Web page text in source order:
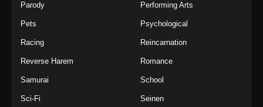
Parody Performing Arts
Pets Psychological
Racing Reincarnation
Reverse Harem Romance
Samurai School
Sci-Fi Seinen